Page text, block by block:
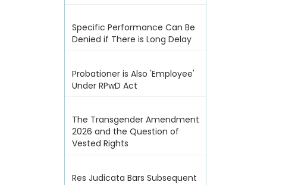
Specific Performance Can Be
Denied if There is Long Delay
Probationer is Also 'Employee'
Under RPwD Act
The Transgender Amendment
2026 and the Question of
Vested Rights
Res Judicata Bars Subsequent